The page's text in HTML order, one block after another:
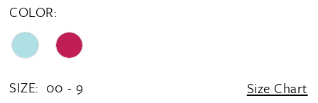
COLOR:
SIZE: 00 - 9 Size Chart